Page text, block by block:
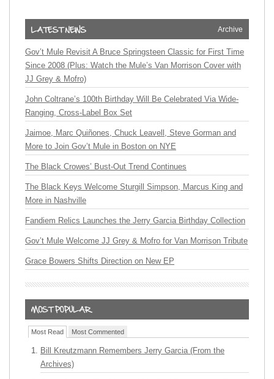
Archive
Gov’t Mule Revisit A Bruce Springsteen Classic for First Time
Since 2008 (Plus: Watch the Mule’s Van Morrison Cover with
JJ Grey & Mofro)
John Coltrane’s 100th Birthday Will Be Celebrated Via Wide-
Ranging, Cross-Label Box Set
Jaimoe, Marc Quiñones, Chuck Leavell, Steve Gorman and
More to Join Gov’t Mule in Boston on NYE
The Black Crowes’ Bust-Out Trend Continues
The Black Keys Welcome Sturgill Simpson, Marcus King and
More in Nashville
Fandiem Relics Launches the Jerry Garcia Birthday Collection
Gov’t Mule Welcome JJ Grey & Mofro for Van Morrison Tribute
Grace Bowers Shifts Direction on New EP
Most Read Most Commented
Bill Kreutzmann Remembers Jerry Garcia (From the
Archives)